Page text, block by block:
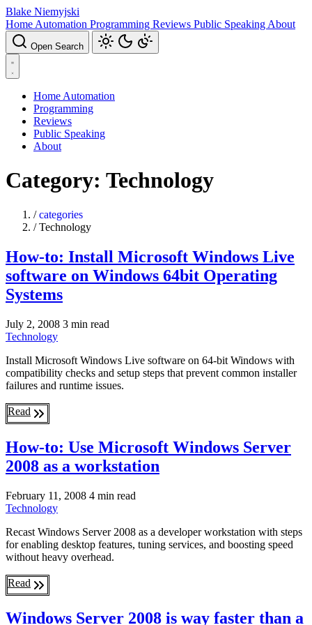
Blake Niemyjski
Home Automation Programming Reviews Public Speaking About
Open Search
Home Automation
Programming
Reviews
Public Speaking
About
Category: Technology
/ categories
/ Technology
How-to: Install Microsoft Windows Live
software on Windows 64bit Operating
Systems
July 2, 2008 3 min read
Technology
Install Microsoft Windows Live software on 64-bit Windows with
compatibility checks and setup steps that prevent common installer
failures and runtime issues.
Read
How-to: Use Microsoft Windows Server
2008 as a workstation
February 11, 2008 4 min read
Technology
Recast Windows Server 2008 as a developer workstation with steps
for enabling desktop features, tuning services, and boosting speed
without heavy overhead.
Read
Windows Server 2008 is way faster than a